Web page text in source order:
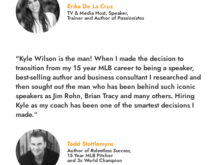
Erika De La Cruz
TV & Media Host, Speaker,
Trainer and Author ofPassionistas
"Kyle Wilson is the man! When I made the decision to
transition from my 15 year MLB career to being a speaker,
best-selling author and business consultant I researched and
then sought out the man who has been behind such iconic
speakers as Jim Rohn, Brian Tracy and many others. Hiring
Kyle as my coach has been one of the smartest decisions I
made.“
Todd Stottlemyre
Author ofRelentless Success,
15 Year MLB Pitcher
and 3x World Champion